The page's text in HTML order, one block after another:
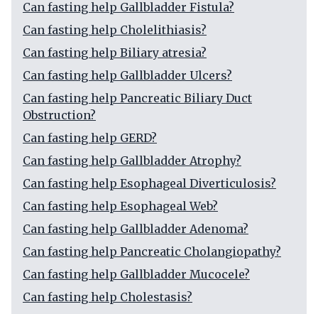
Can fasting help Gallbladder Fistula?
Can fasting help Cholelithiasis?
Can fasting help Biliary atresia?
Can fasting help Gallbladder Ulcers?
Can fasting help Pancreatic Biliary Duct
Obstruction?
Can fasting help GERD?
Can fasting help Gallbladder Atrophy?
Can fasting help Esophageal Diverticulosis?
Can fasting help Esophageal Web?
Can fasting help Gallbladder Adenoma?
Can fasting help Pancreatic Cholangiopathy?
Can fasting help Gallbladder Mucocele?
Can fasting help Cholestasis?